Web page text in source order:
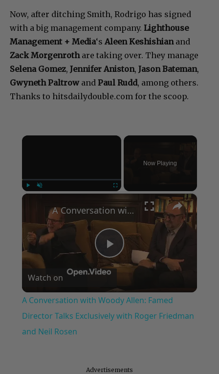
Now, after ditching Smith, Rodrigo has signed
with a big management company. Lighthouse
Management + Media‘s Aleen Keshishian and
Zack Morgenrothare taking over. They manage
Selena Gomez, Jennifer Aniston, Jason Bateman,
Gwyneth Paltrow and Paul Rudd, among others.
Thanks to hitsdailydouble.com for the scoop.
×
Now Playing
×
Play
Video
A Conversation with Woody Allen: Famed Director Talks Exclusively with Roger Friedman and Neil Rosen
Watch on
A Conversation with Woody Allen: Famed
Director Talks Exclusively with Roger Friedman
and Neil Rosen
Advertisements